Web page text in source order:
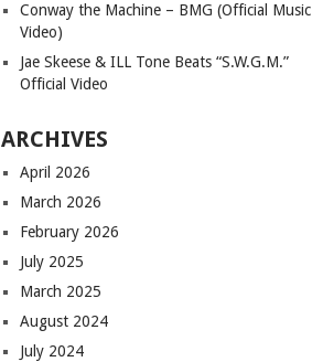
Conway the Machine – BMG (Official Music
Video)
Jae Skeese & ILL Tone Beats “S.W.G.M.”
Official Video
ARCHIVES
April 2026
March 2026
February 2026
July 2025
March 2025
August 2024
July 2024